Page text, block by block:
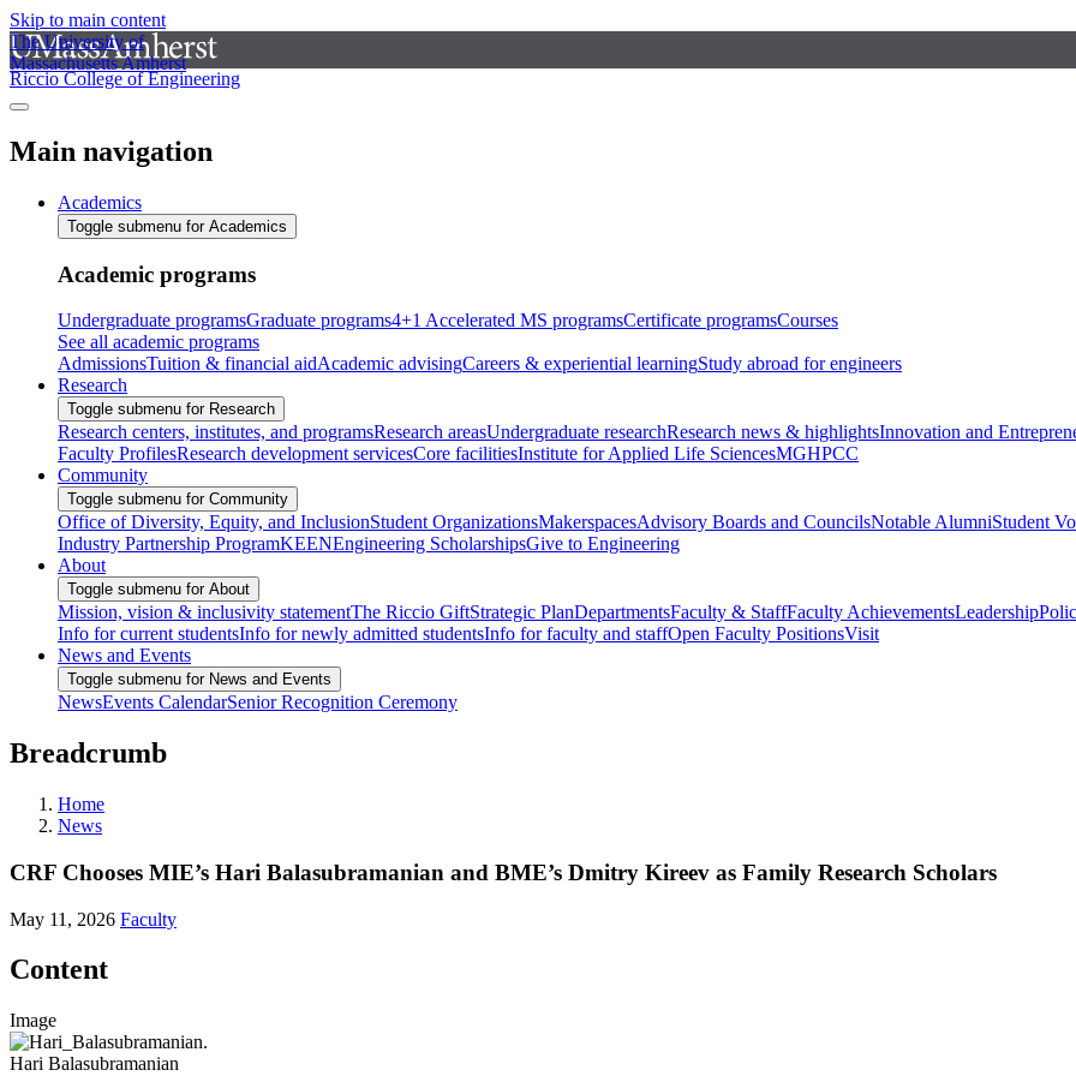
Skip to main content
The University of
Massachusetts Amherst
Riccio College of Engineering
Main navigation
Academics
Toggle submenu for Academics
Academic programs
Undergraduate programsGraduate programs4+1 Accelerated MS programsCertificate programsCourses
See all academic programs
AdmissionsTuition & financial aidAcademic advisingCareers & experiential learningStudy abroad for engineers
Research
Toggle submenu for Research
Research centers, institutes, and programsResearch areasUndergraduate researchResearch news & highlightsInnovation and
Faculty ProfilesResearch development servicesCore facilitiesInstitute for Applied Life SciencesMGHPCC
Community
Toggle submenu for Community
Office of Diversity, Equity, and InclusionStudent OrganizationsMakerspacesAdvisory Boards and CouncilsNotable AlumniStudent
Industry Partnership ProgramKEENEngineering ScholarshipsGive to Engineering
About
Toggle submenu for About
Mission, vision & inclusivity statementThe Riccio GiftStrategic PlanDepartmentsFaculty & StaffFaculty AchievementsLeadership
Info for current studentsInfo for newly admitted studentsInfo for faculty and staffOpen Faculty PositionsVisit
News and Events
Toggle submenu for News and Events
NewsEvents CalendarSenior Recognition Ceremony
Breadcrumb
Home
News
CRF Chooses MIE’s Hari Balasubramanian and BME’s Dmitry Kireev as Family Research Scholars
May 11, 2026 Faculty
Content
Image
Hari Balasubramanian